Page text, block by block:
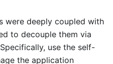
were deeply coupled with
to decouple them via
use the self-
the application